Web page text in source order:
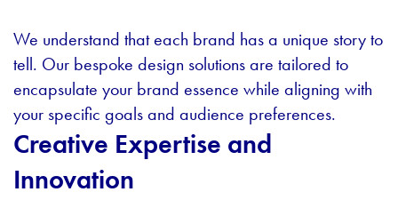
We understand that each brand has a unique story to
tell. Our bespoke design solutions are tailored to
encapsulate your brand essence while aligning with
your specific goals and audience preferences.
Creative Expertise and
Innovation